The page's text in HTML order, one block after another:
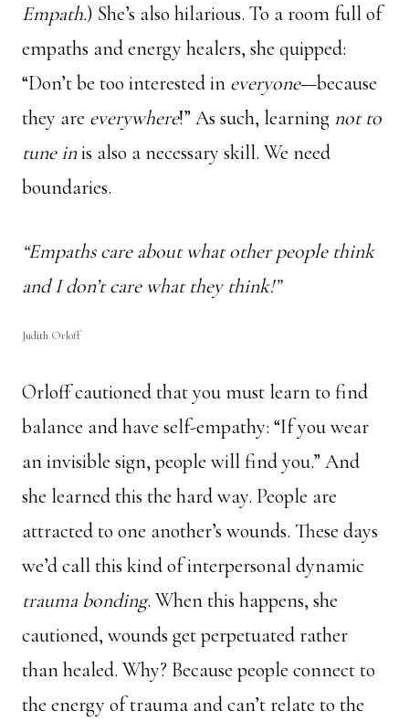
Empath.) She’s also hilarious. To a room full of
empaths and energy healers, she quipped:
“Don’t be too interested in everyone—because
they are everywhere!” As such, learning not to
tune inis also a necessary skill. We need
boundaries.
“Empaths care about what other people think
and I don’t care what they think!”
Judith Orloff
Orloff cautioned that you must learn to find
balance and have self-empathy: “If you wear
an invisible sign, people will find you.” And
she learned this the hard way. People are
attracted to one another’s wounds. These days
we’d call this kind of interpersonal dynamic
trauma bonding. When this happens, she
cautioned, wounds get perpetuated rather
than healed. Why? Because people connect to
the energy of trauma and can’t relate to the